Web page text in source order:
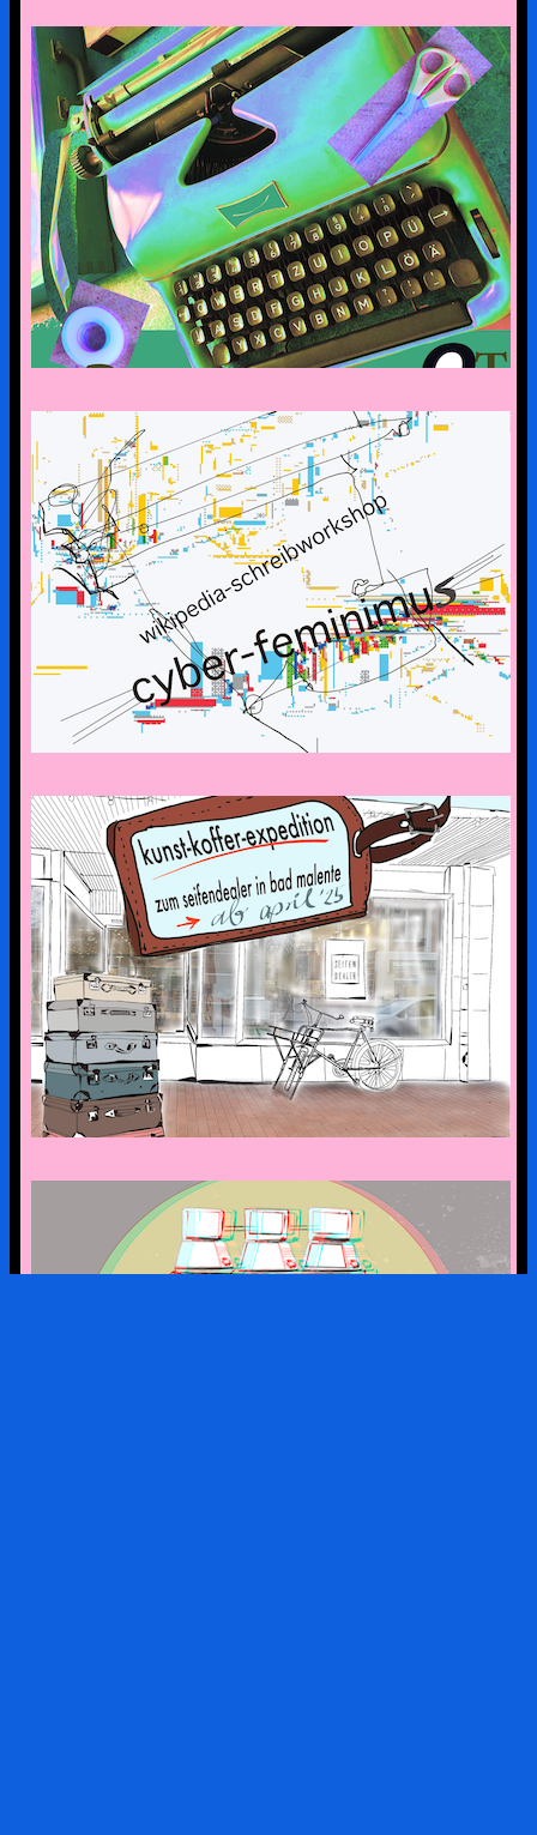
pre-digital-knowhow
CYBERFEMINISM: CONTEXTS &
SCENERIES
the art suitcase exhibition is on tour –
the first stop is bad malente